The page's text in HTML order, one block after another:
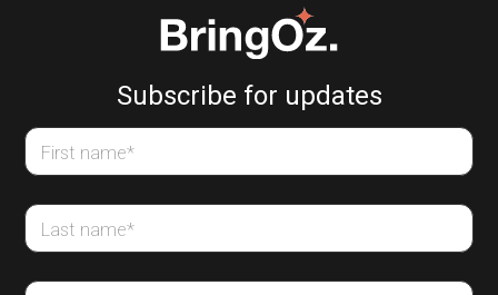
Subscribe for updates
First name*
Last name*